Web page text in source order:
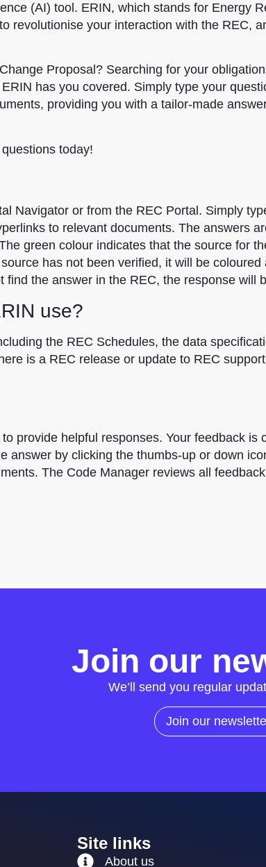
(AI) tool. ERIN, which stands for Energy
revolutionise your interaction with the REC,
Proposal? Searching for your
has you covered. Simply type your
providing you with a tailor-made
today!
Navigator or from the REC Portal. Simply
to relevant documents. The answers
green colour indicates that the source for
has not been verified, it will be
the answer in the REC, the response will
use?
the REC Schedules, the data
is a REC release or update to REC
provide helpful responses. Your feedback is
answer by clicking the thumbs-up or down
The Code Manager reviews all
Join our
We’ll send you regular
Join our
Site links
About us